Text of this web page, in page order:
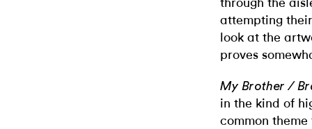
through the
attempting their
look at the
proves
My Brother /
in the kind of
common